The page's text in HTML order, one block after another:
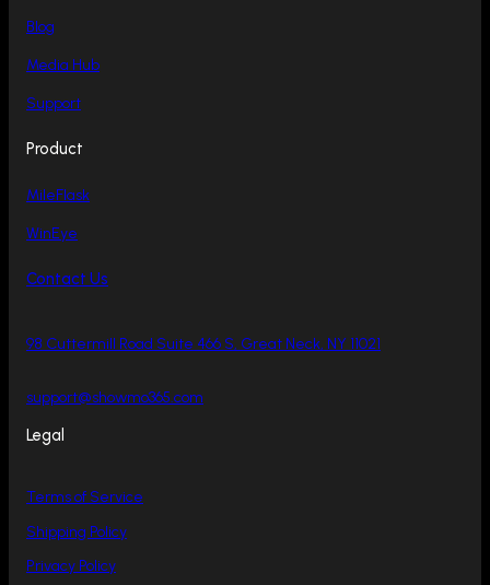
Blog
Media Hub
Support
Product
MileFlask
WinEye
Contact Us
98 Cuttermill Road Suite 466 S, Great Neck, NY 11021
support@showmo365.com
Legal
Terms of Service
Shipping Policy
Privacy Policy